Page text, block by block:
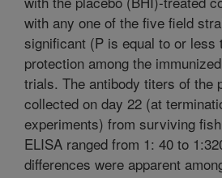
with any one of the five field
significant (P is equal to or less
protection among the
trials. The antibody titers of the
collected on day 22 (at
experiments) from surviving
ELISA ranged from 1: 40 to
differences were apparent